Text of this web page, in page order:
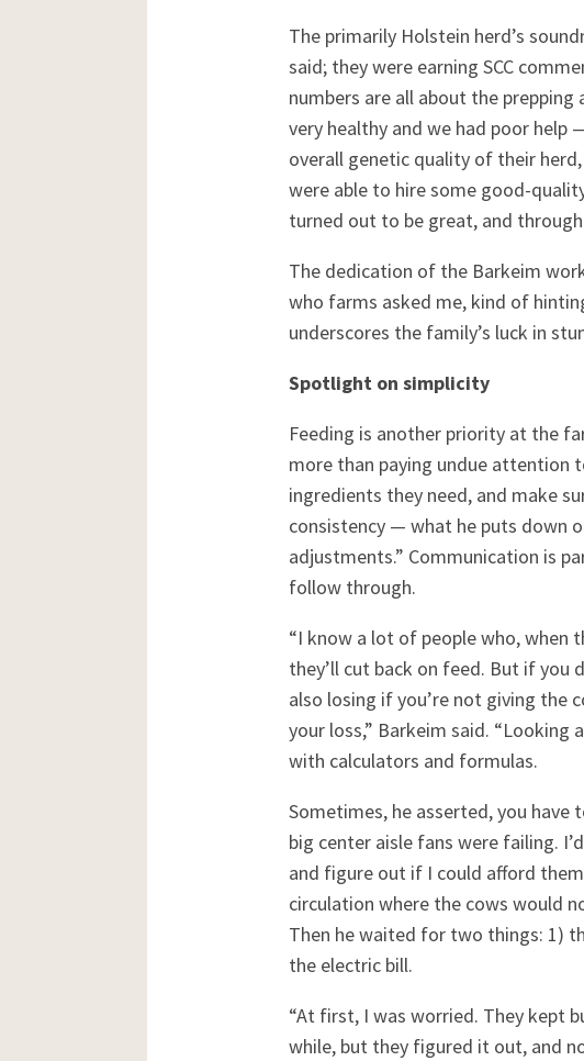
The primarily Holstein herd’s
said; they were earning SCC
numbers are all about the
very healthy and we had poor help
overall genetic quality of their
were able to hire some good-
turned out to be great, and
The dedication of the Barkeim
who farms asked me, kind of
underscores the family’s luck in
Spotlight on simplicity
Feeding is another priority at the
more than paying undue attention
ingredients they need, and make
consistency — what he puts down
adjustments.” Communication is
follow through.
“I know a lot of people who, when
they’ll cut back on feed. But if you
also losing if you’re not giving the
your loss,” Barkeim said.
with calculators and formulas.
Sometimes, he asserted, you
big center aisle fans were failing.
and figure out if I could afford
circulation where the cows would
Then he waited for two things: 1)
the electric bill.
“At first, I was worried. They kept
while, but they figured it out, and